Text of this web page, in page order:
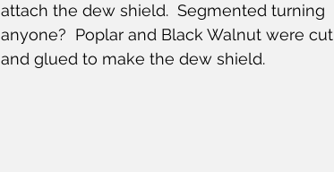
attach the dew shield.  Segmented turning
anyone?  Poplar and Black Walnut were cut
and glued to make the dew shield.